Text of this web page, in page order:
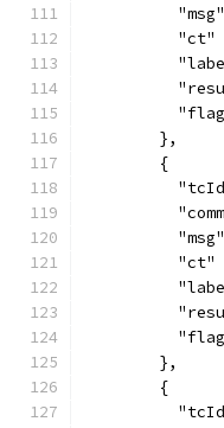
"ct"
        },
        {
"ct"
        },
        {